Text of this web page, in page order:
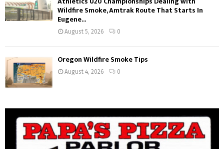
Wildfire Smoke, Amtrak Route That Starts In
Eugene...
August 5, 2026 0
Oregon Wildfire Smoke Tips
August 4, 2026 0